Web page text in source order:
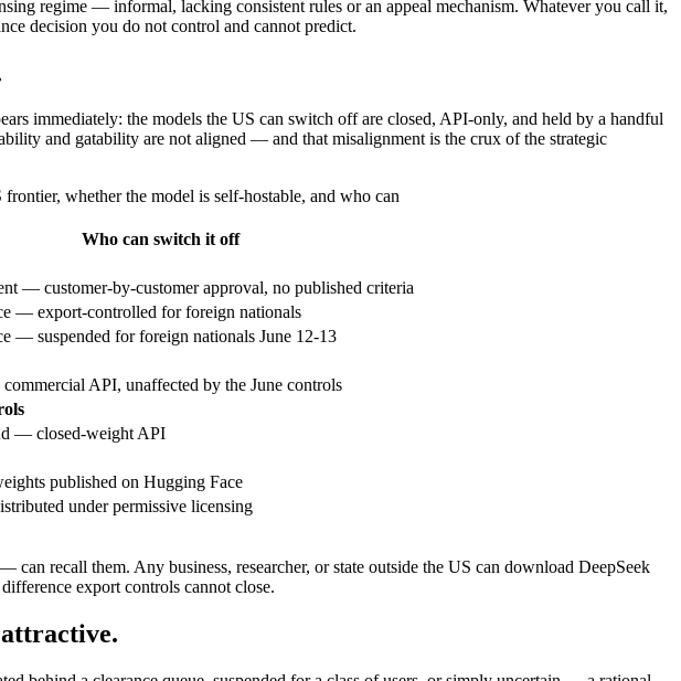
regime — informal, lacking consistent rules or an appeal mechanism. Whatever you call it,
decision you do not control and cannot predict.
immediately: the models the US can switch off are closed, API-only, and held by a handful
and gatability are not aligned — and that misalignment is the crux of the strategic
whether the model is self-hostable, and who can
Who can switch it off
— customer-by-customer approval, no published criteria
— export-controlled for foreign nationals
— suspended for foreign nationals June 12-13
API, unaffected by the June controls
— closed-weight API
published on Hugging Face
under permissive licensing
recall them. Any business, researcher, or state outside the US can download DeepSeek
export controls cannot close.
attractive.